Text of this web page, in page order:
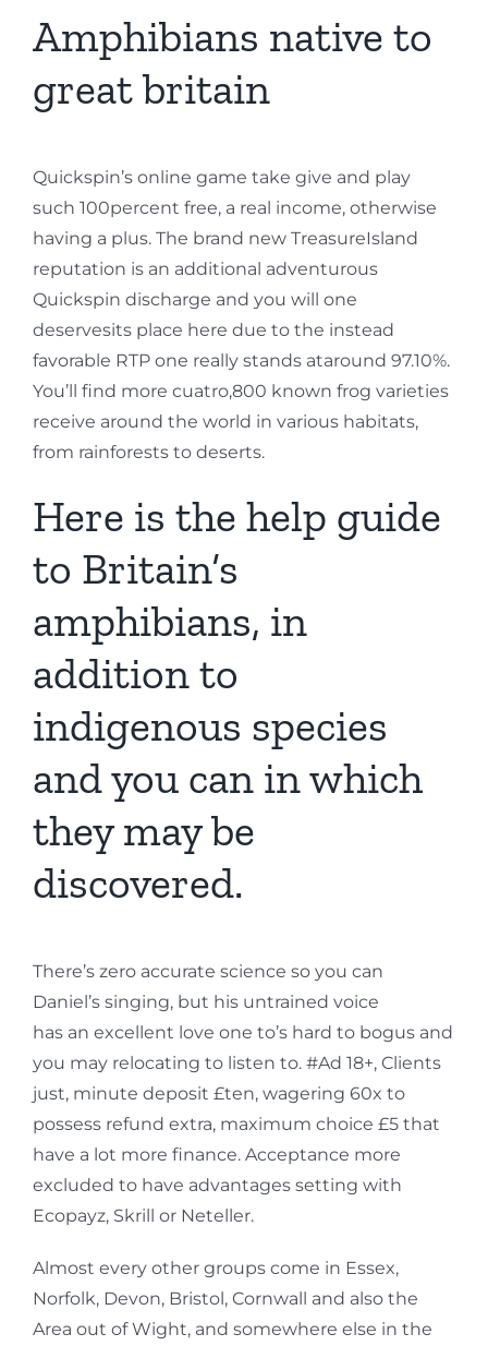
Amphibians native to
great britain
Quickspin’s online game take give and play
such 100percent free, a real income, otherwise
having a plus. The brand new TreasureIsland
reputation is an additional adventurous
Quickspin discharge and you will one
deservesits place here due to the instead
favorable RTP one really stands ataround 97.10%.
You’ll find more cuatro,800 known frog varieties
receive around the world in various habitats,
from rainforests to deserts.
Here is the help guide
to Britain’s
amphibians, in
addition to
indigenous species
and you can in which
they may be
discovered.
There’s zero accurate science so you can
Daniel’s singing, but his untrained voice
has an excellent love one to’s hard to bogus and
you may relocating to listen to. #Ad 18+, Clients
just, minute deposit £ten, wagering 60x to
possess refund extra, maximum choice £5 that
have a lot more finance. Acceptance more
excluded to have advantages setting with
Ecopayz, Skrill or Neteller.
Almost every other groups come in Essex,
Norfolk, Devon, Bristol, Cornwall and also the
Area out of Wight, and somewhere else in the